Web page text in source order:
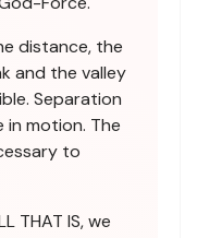
distance, the
and the valley
Separation
motion. The
to
THAT IS, we